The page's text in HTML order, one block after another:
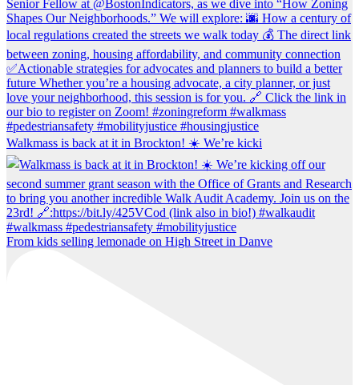
Walkmass is back at it in Brockton! ☀️ We’re kicki
From kids selling lemonade on High Street in Danve